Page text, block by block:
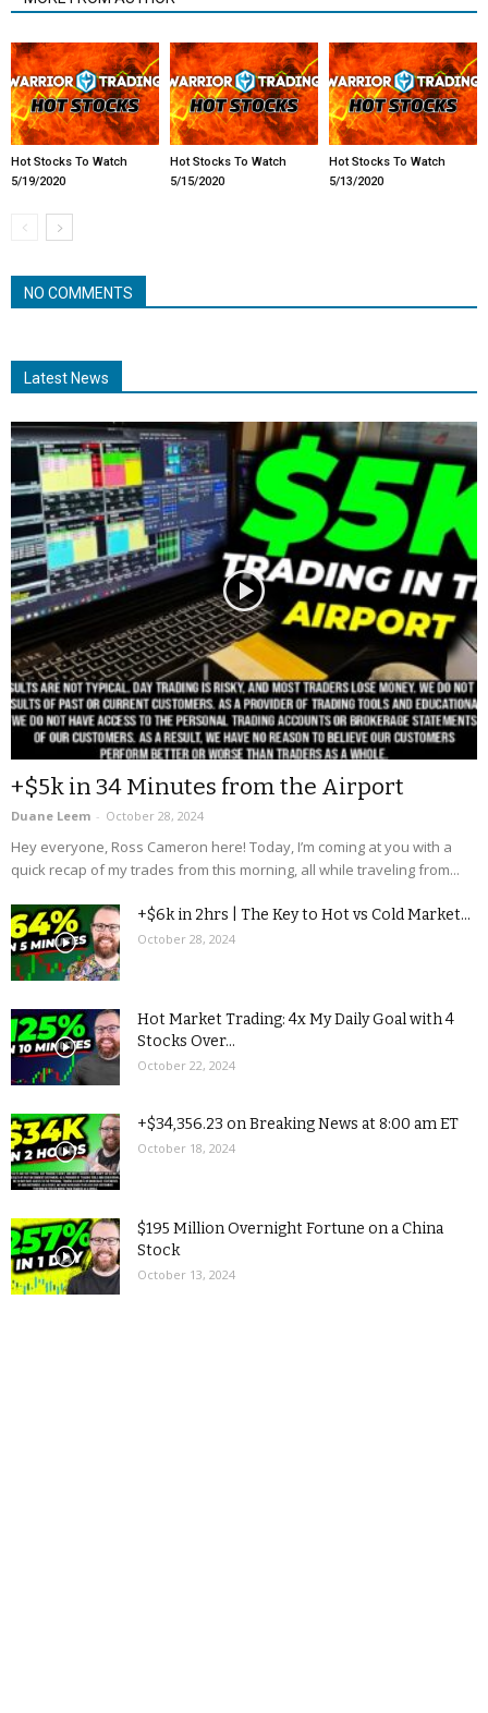
Hot Stocks To Watch
5/19/2020
Hot Stocks To Watch
5/15/2020
Hot Stocks To Watch
5/13/2020
NO COMMENTS
Latest News
+$5k in 34 Minutes from the Airport
Duane Leem - October 28, 2024
Hey everyone, Ross Cameron here! Today, I’m coming at you with a
quick recap of my trades from this morning, all while traveling from...
+$6k in 2hrs | The Key to Hot vs Cold Market...
October 28, 2024
Hot Market Trading: 4x My Daily Goal with 4
Stocks Over...
October 22, 2024
+$34,356.23 on Breaking News at 8:00 am ET
October 18, 2024
$195 Million Overnight Fortune on a China
Stock
October 13, 2024